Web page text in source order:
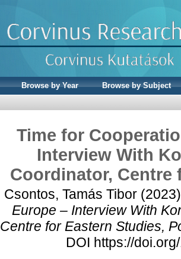
Browse by Year
Browse by Subject
Time for
Interview With
Coordinator, Centre
Csontos, Tamás Tibor
Europe – Interview With
Centre for Eastern Studies,
DOI https://